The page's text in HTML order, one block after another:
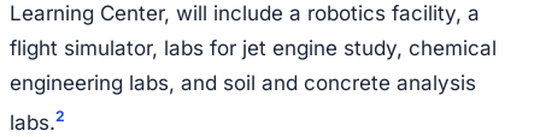
Learning Center, will include a robotics facility, a
flight simulator, labs for jet engine study, chemical
engineering labs, and soil and concrete analysis
labs.2